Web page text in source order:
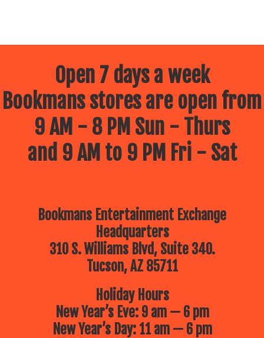
Open 7 days a week
Bookmans stores are open from
9 AM - 8 PM Sun - Thurs
and 9 AM to 9 PM Fri - Sat
Bookmans Entertainment Exchange
Headquarters
310 S. Williams Blvd, Suite 340.
Tucson, AZ 85711
Holiday Hours
New Year’s Eve: 9 am — 6 pm
New Year’s Day: 11 am — 6 pm